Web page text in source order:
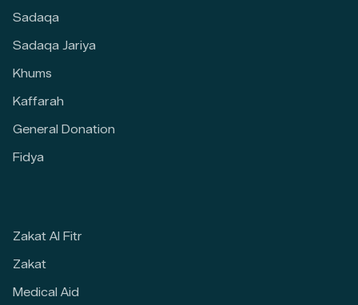
Sadaqa
Sadaqa Jariya
Khums
Kaffarah
General Donation
Fidya
Zakat Al Fitr
Zakat
Medical Aid